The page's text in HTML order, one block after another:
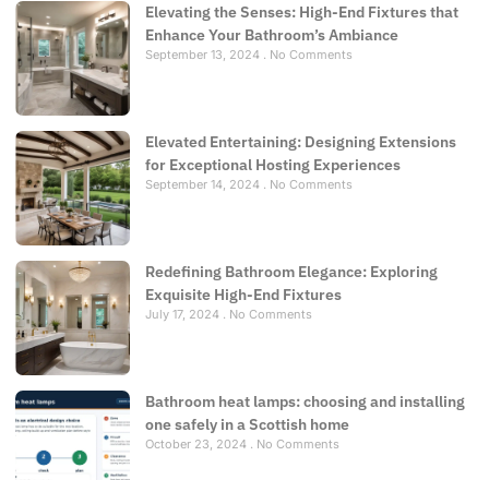
Elevating the Senses: High-End Fixtures that
Enhance Your Bathroom’s Ambiance
September 13, 2024 No Comments
Elevated Entertaining: Designing Extensions
for Exceptional Hosting Experiences
September 14, 2024 No Comments
Redefining Bathroom Elegance: Exploring
Exquisite High-End Fixtures
July 17, 2024 No Comments
Bathroom heat lamps: choosing and installing
one safely in a Scottish home
October 23, 2024 No Comments